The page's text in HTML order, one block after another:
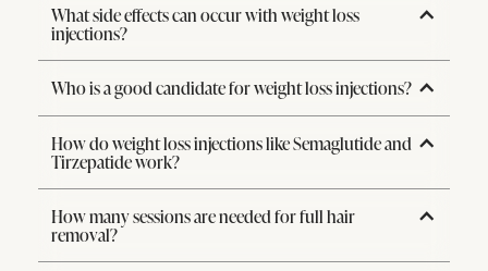
What side effects can occur with weight loss
injections?
Who is a good candidate for weight loss injections?
How do weight loss injections like Semaglutide and
Tirzepatide work?
How many sessions are needed for full hair
removal?